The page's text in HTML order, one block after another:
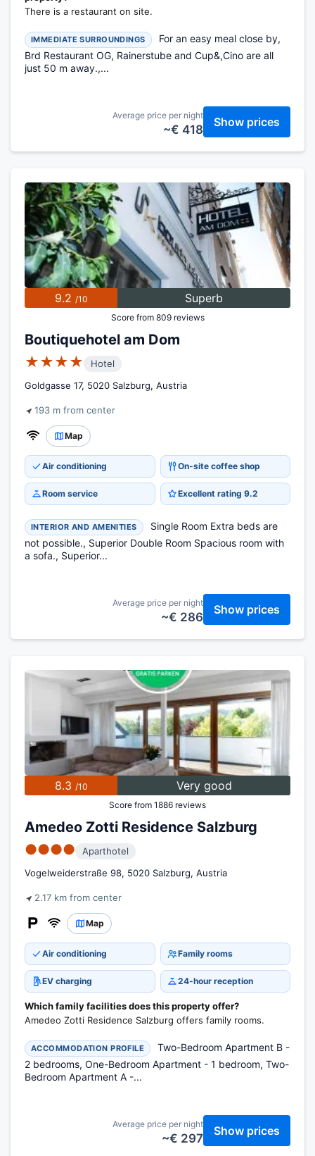
There is a restaurant on site.
IMMEDIATE SURROUNDINGS
For an easy meal close by,
Brd Restaurant OG, Rainerstube and Cup&,Cino are all
just 50 m away.,...
Average price per night
~€ 418
Show prices
9.2 /10 Superb
Score from 809 reviews
Boutiquehotel am Dom
★★★★
Hotel
Goldgasse 17, 5020 Salzburg, Austria
193 m from center
Map
Air conditioning On-site coffee shop
Room service Excellent rating 9.2
INTERIOR AND AMENITIES
Single Room Extra beds are
not possible., Superior Double Room Spacious room with
a sofa., Superior...
Average price per night
~€ 286
Show prices
8.3 /10 Very good
Score from 1886 reviews
Amedeo Zotti Residence Salzburg
●●●●
Aparthotel
Vogelweiderstraße 98, 5020 Salzburg, Austria
2.17 km from center
Map
Air conditioning Family rooms
EV charging 24-hour reception
Which family facilities does this property offer?
Amedeo Zotti Residence Salzburg offers family rooms.
ACCOMMODATION PROFILE
Two-Bedroom Apartment B -
2 bedrooms, One-Bedroom Apartment - 1 bedroom, Two-
Bedroom Apartment A -...
Average price per night
~€ 297
Show prices